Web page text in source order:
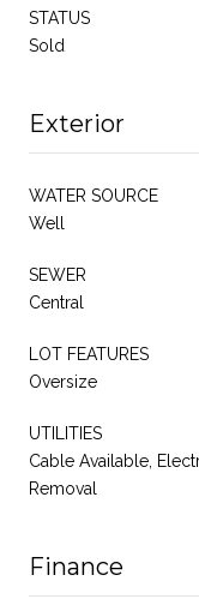
STATUS
Sold
Exterior
WATER SOURCE
Well
SEWER
Central
LOT FEATURES
Oversize
UTILITIES
Cable Available,
Removal
Finance